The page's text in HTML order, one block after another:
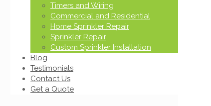
Timers and Wiring
Commercial and Residential
Home Sprinkler Repair
Sprinkler Repair
Custom Sprinkler Installation
Blog
Testimonials
Contact Us
Get a Quote